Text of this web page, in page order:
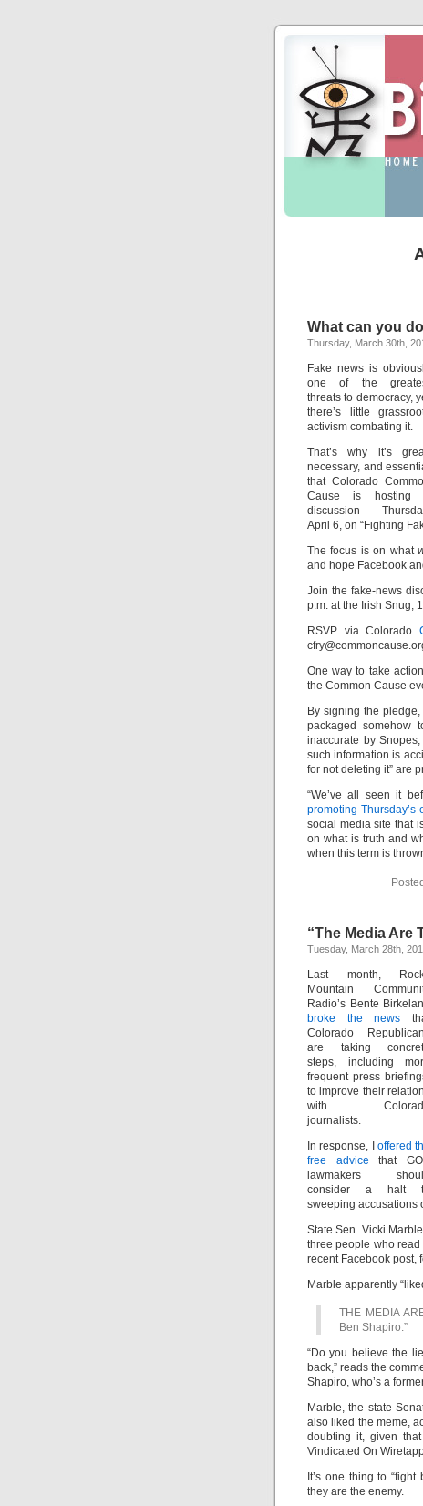
What can you
Thursday, March 30th,
Fake news is
one of the
threats to democracy,
there’s little
activism combating it.
That’s why it’s
necessary, and
that Colorado
Cause is hosting
discussion
April 6, on “Fighting
The focus is on what
and hope Facebook
Join the fake-news
p.m. at the Irish Snug,
RSVP via Colorado
One way to take
the Common Cause
By signing the
packaged somehow
inaccurate by Snopes,
such information is
for not deleting it” are
“We’ve all seen it
promoting Thursday’s
social media site that
on what is truth and
when this term is
“The Media Are
Tuesday, March 28th,
Last month,
Mountain
Radio’s Bente
broke the news
Colorado
are taking
steps, including
frequent press
to improve their
with
journalists.
In response, I offered
free advice that
lawmakers
consider a halt
sweeping accusations
State Sen. Vicki
three people who
recent Facebook post,
Marble apparently
THE MEDIA
Ben Shapiro.”
“Do you believe the
back,” reads the
Shapiro, who’s a
Marble, the state
also liked the meme,
doubting it, given
Vindicated On
It’s one thing to
they are the enemy.